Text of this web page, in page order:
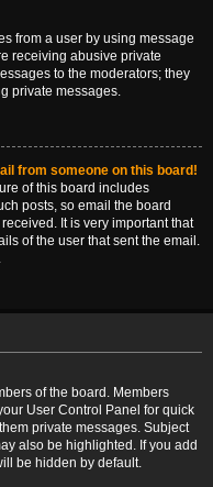
from a user by using message
receiving abusive private
to the moderators; they
private messages.
from someone on this board!
of this board includes
posts, so email the board
It is very important that
of the user that sent the email.
of the board. Members
User Control Panel for quick
private messages. Subject
also be highlighted. If you add
be hidden by default.